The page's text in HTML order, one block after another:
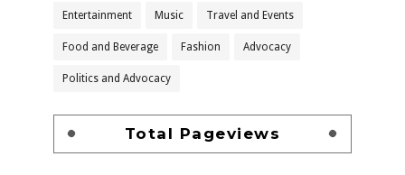
Entertainment Music Travel and Events
Food and Beverage Fashion Advocacy
Politics and Advocacy
Total Pageviews